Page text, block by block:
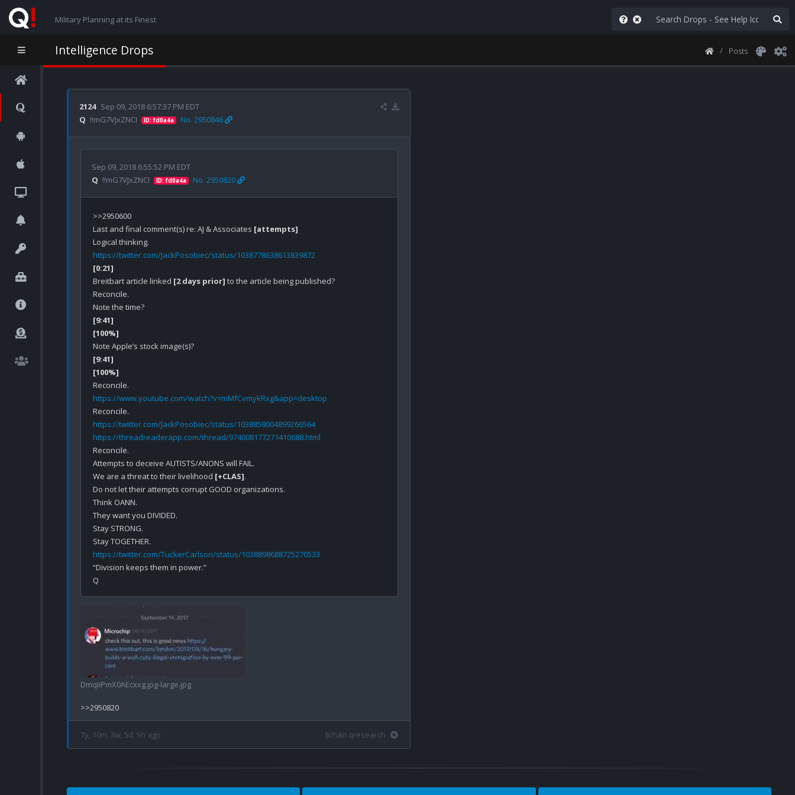
Military Planning at its Finest
Intelligence Drops Posts
2124 Sep 09, 2018 6:57:37 PM EDT
Q !!mG7VJxZNCI ID: fd0a4a No. 2950846
Sep 09, 2018 6:55:52 PM EDT
Q !!mG7VJxZNCI ID: fd0a4a No. 2950820
>>2950600
Last and final comment(s) re: AJ & Associates [attempts]
https://twitter.com/JackPosobiec/status/1038778638613839872
[0:21]
Breitbart article linked [2 days prior] to the article being published?
Reconcile.
[9:41]
[100%]
[9:41]
[100%]
https://www.youtube.com/watch?v=mMfCvmykRxg&app=desktop
https://twitter.com/JackPosobiec/status/1038858004899266564
https://threadreaderapp.com/thread/974008177271410688.html
Reconcile.
Attempts to deceive AUTISTS/ANONS will FAIL.
We are a threat to their livelihood [+CLAS].
Do not let their attempts corrupt GOOD organizations.
Think OANN.
They want you DIVIDED.
Stay STRONG.
https://twitter.com/TuckerCarlson/status/1038898688725270533
“Division keeps them in power.”
DmqIiPmX0AEcxxg.jpg-large.jpg
7y, 10m, 3w, 5d, 5h ago 8chan qresearch